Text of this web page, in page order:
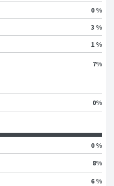
0 %
3 %
1 %
7%
0%
0 %
8%
6 %